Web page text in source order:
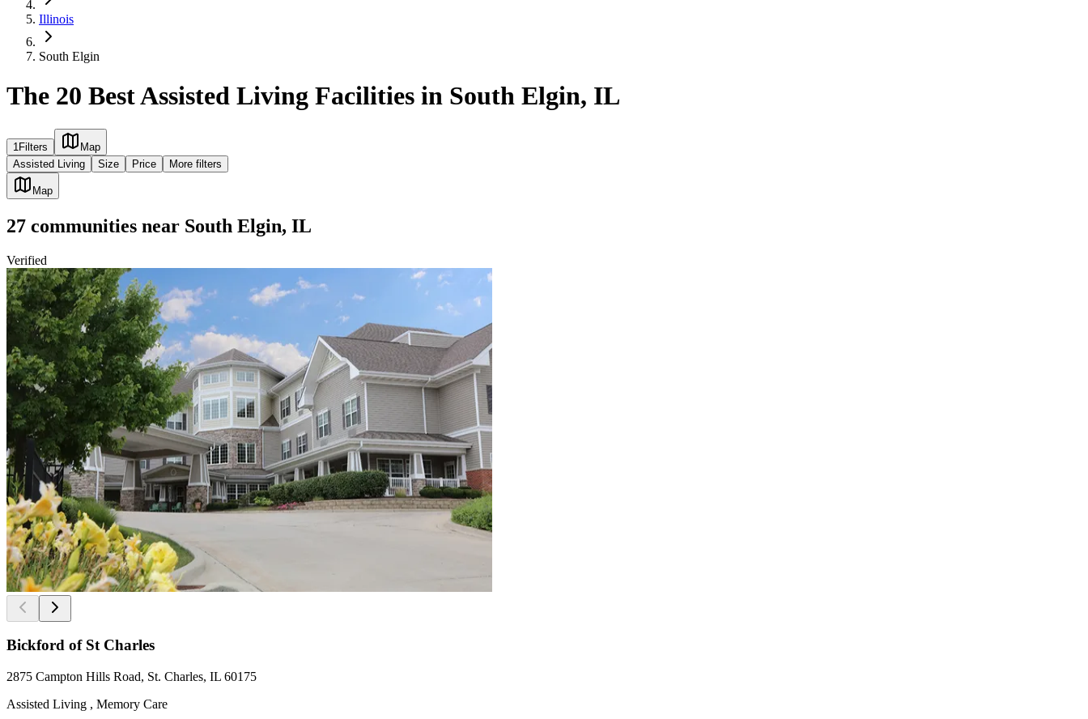
Illinois
South Elgin
The 20 Best Assisted Living Facilities in South Elgin, IL
1 Filters
Map
Assisted Living
Size Price More filters
Map
27 communities near South Elgin, IL
Verified
Bickford of St Charles
2875 Campton Hills Road, St. Charles, IL 60175
Assisted Living , Memory Care